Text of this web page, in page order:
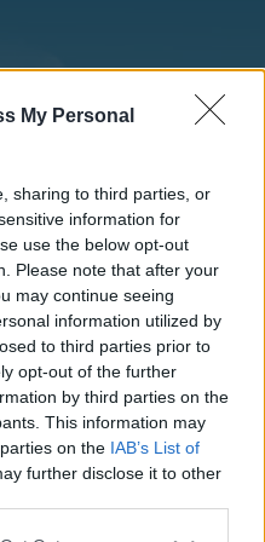
My Personal
sharing to third parties, or
information for
use the below opt-out
Please note that after your
may continue seeing
information utilized by
to third parties prior to
opt-out of the further
by third parties on the
This information may
on the IAB’s List of
further disclose it to other